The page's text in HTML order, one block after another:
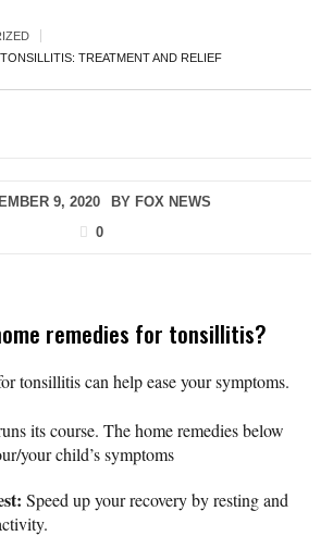
TREATMENT AND RELIEF
9, 2020 BY FOX NEWS
0
remedies for tonsillitis?
tonsillitis can help ease your symptoms.
its course. The home remedies below
your child’s symptoms
Speed up your recovery by resting and